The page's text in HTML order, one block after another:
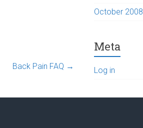
Back Pain FAQ →
October 2008
Meta
Log in